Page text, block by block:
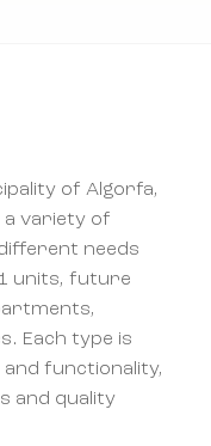
of Algorfa,
a variety of
needs
units, future
Each type is
functionality,
and quality